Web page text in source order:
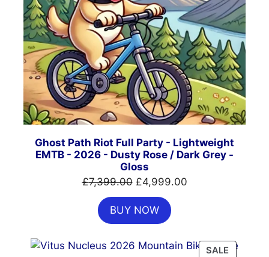
Ghost Path Riot Full Party - Lightweight
EMTB - 2026 - Dusty Rose / Dark Grey -
Gloss
£7,399.00 Original
price
was:
£7,399.00.
£4,999.00Current
BUY NOW
SALE